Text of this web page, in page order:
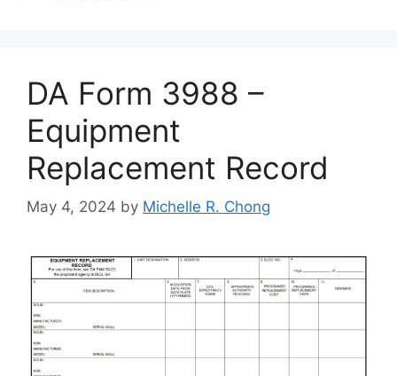
DA Form 3988 –
Equipment
Replacement Record
May 4, 2024 by Michelle R. Chong